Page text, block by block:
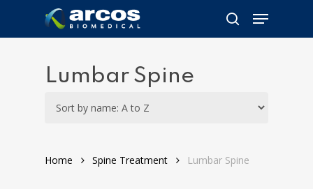
Menu
Lumbar Spine
Home Spine Treatment Lumbar Spine